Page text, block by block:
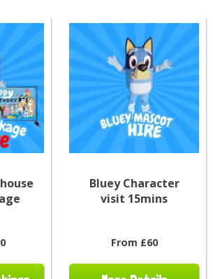
Bluey Character
visit 15mins
From £60